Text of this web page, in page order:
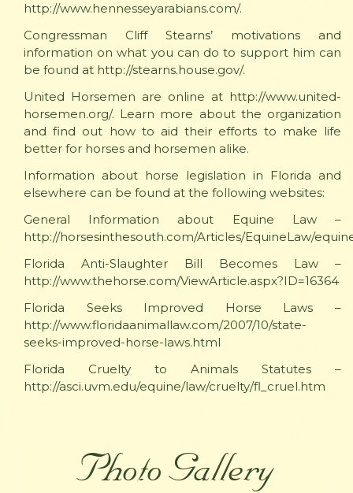
http://www.hennesseyarabians.com/.
Congressman Cliff Stearns’ motivations and
information on what you can do to support him can
be found at http://stearns.house.gov/.
United Horsemen are online at http://www.united-
horsemen.org/. Learn more about the organization
and find out how to aid their efforts to make life
better for horses and horsemen alike.
Information about horse legislation in Florida and
elsewhere can be found at the following websites:
General Information about Equine Law –
http://horsesinthesouth.com/Articles/EquineLaw/
Florida Anti-Slaughter Bill Becomes Law –
http://www.thehorse.com/ViewArticle.aspx?ID=16364
Florida Seeks Improved Horse Laws –
http://www.floridaanimallaw.com/2007/10/state-
seeks-improved-horse-laws.html
Florida Cruelty to Animals Statutes –
http://asci.uvm.edu/equine/law/cruelty/fl_cruel.htm
Photo Gallery